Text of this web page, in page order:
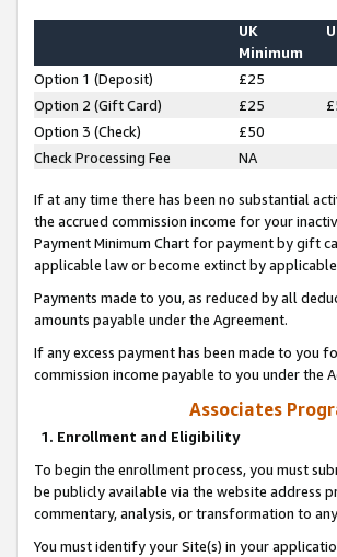
UK
Minimum
Option 1 (Deposit) £25
Option 2 (Gift Card)
£25
Option 3 (Check)
£50
Check Processing Fee
NA
If at any time there has been no substantial
the accrued commission income for your
Payment Minimum Chart for payment by gift
applicable law or become extinct by
Payments made to you, as reduced by all
amounts payable under the Agreement.
If any excess payment has been made to you
commission income payable to you under the
Associates
1. Enrollment and Eligibility
To begin the enrollment process, you must
be publicly available via the website address
commentary, analysis, or transformation to
You must identify your Site(s) in your